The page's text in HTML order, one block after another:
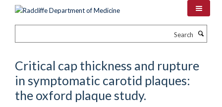
Critical cap thickness and rupture
in symptomatic carotid plaques:
the oxford plaque study.